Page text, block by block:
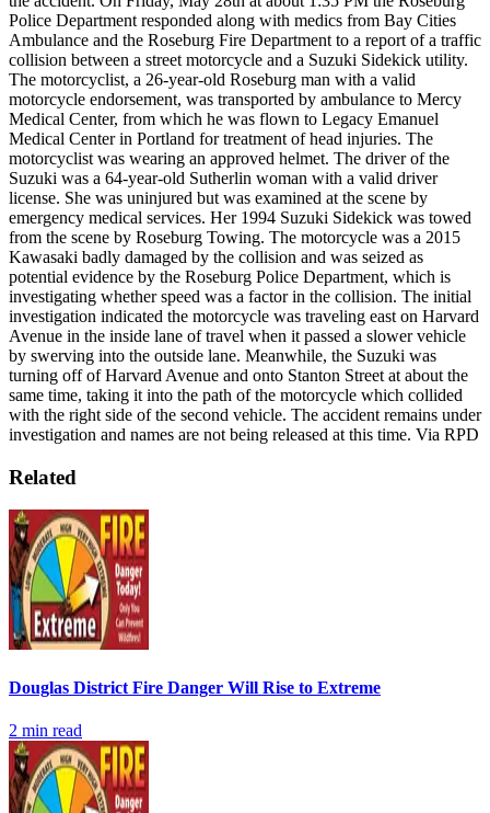
Police Department responded along with medics from Bay Cities
Ambulance and the Roseburg Fire Department to a report of a traffic
collision between a street motorcycle and a Suzuki Sidekick utility.
The motorcyclist, a 26-year-old Roseburg man with a valid
motorcycle endorsement, was transported by ambulance to Mercy
Medical Center, from which he was flown to Legacy Emanuel
Medical Center in Portland for treatment of head injuries. The
motorcyclist was wearing an approved helmet. The driver of the
Suzuki was a 64-year-old Sutherlin woman with a valid driver
license. She was uninjured but was examined at the scene by
emergency medical services. Her 1994 Suzuki Sidekick was towed
from the scene by Roseburg Towing. The motorcycle was a 2015
Kawasaki badly damaged by the collision and was seized as
potential evidence by the Roseburg Police Department, which is
investigating whether speed was a factor in the collision. The initial
investigation indicated the motorcycle was traveling east on Harvard
Avenue in the inside lane of travel when it passed a slower vehicle
by swerving into the outside lane. Meanwhile, the Suzuki was
turning off of Harvard Avenue and onto Stanton Street at about the
same time, taking it into the path of the motorcycle which collided
with the right side of the second vehicle. The accident remains under
investigation and names are not being released at this time. Via RPD
Related
Douglas District Fire Danger Will Rise to Extreme
2 min read